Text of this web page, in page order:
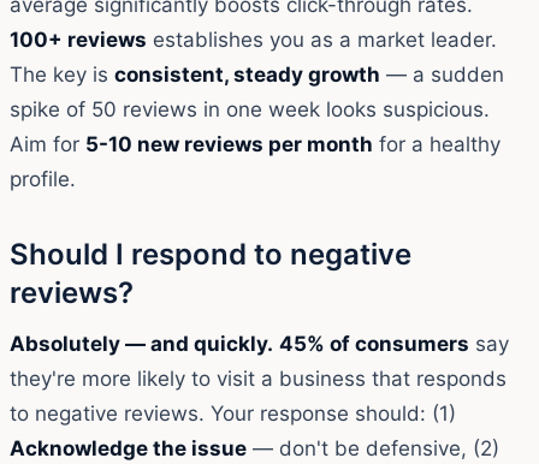
100+ reviews establishes you as a market leader.
The key is consistent, steady growth — a sudden
spike of 50 reviews in one week looks suspicious.
Aim for 5-10 new reviews per month for a healthy
profile.
Should I respond to negative
reviews?
Absolutely — and quickly. 45% of consumers say
they're more likely to visit a business that responds
to negative reviews. Your response should: (1)
Acknowledge the issue — don't be defensive, (2)